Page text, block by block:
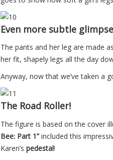
Even more subtle
The pants and her leg are made
her fit, shapely legs all the day
Anyway, now that we’ve taken a
The Road Roller!
The figure is based on the cover
Bee: Part 1” included this
Karen’s pedestal!